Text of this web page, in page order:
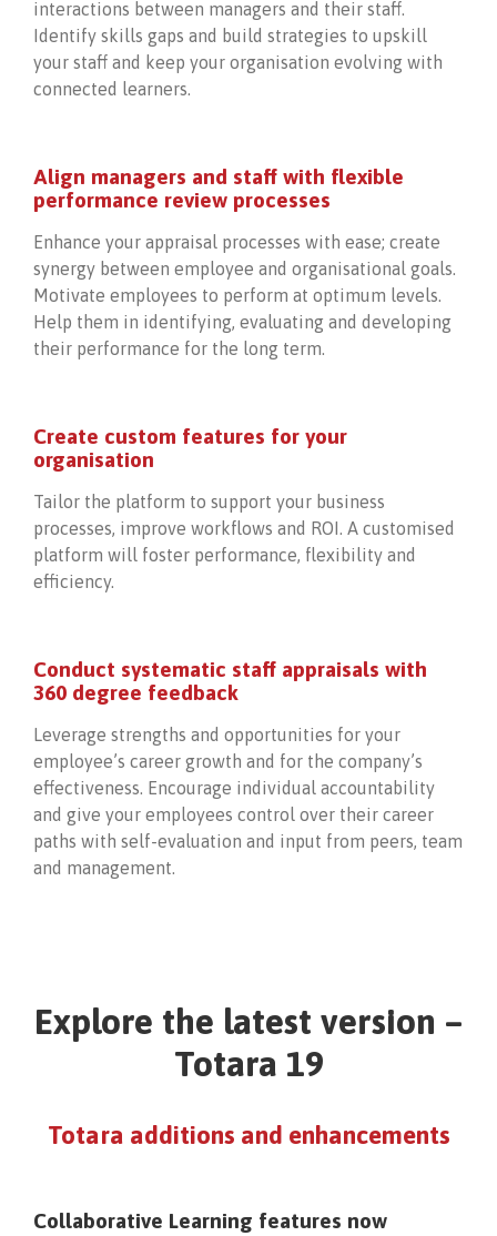
interactions between managers and their staff.
Identify skills gaps and build strategies to upskill
your staff and keep your organisation evolving with
connected learners.
Align managers and staff with flexible
performance review processes
Enhance your appraisal processes with ease; create
synergy between employee and organisational goals.
Motivate employees to perform at optimum levels.
Help them in identifying, evaluating and developing
their performance for the long term.
Create custom features for your
organisation
Tailor the platform to support your business
processes, improve workflows and ROI. A customised
platform will foster performance, flexibility and
efficiency.
Conduct systematic staff appraisals with
360 degree feedback
Leverage strengths and opportunities for your
employee’s career growth and for the company’s
effectiveness. Encourage individual accountability
and give your employees control over their career
paths with self-evaluation and input from peers, team
and management.
Explore the latest version –
Totara 19
Totara additions and enhancements
Collaborative Learning features now